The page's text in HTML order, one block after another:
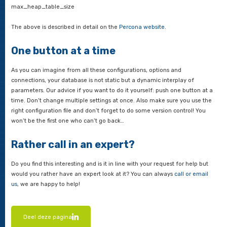
Max_connections:
properly, you need much more than the default 151
more) is that the server will stop responding if it needs to
more active transactions for any reason. Using an
connection pool or a MySQL-level thread pool can help here.
Query_cache_size:Specifies the size of the cache of
around 10MB and then increase to no more than 100-
for cache lock’. If you keep backing up queries, it is better to
to assess queries and find ways to make them more efficient.
Other specific InnoDB settings that should not necessarily